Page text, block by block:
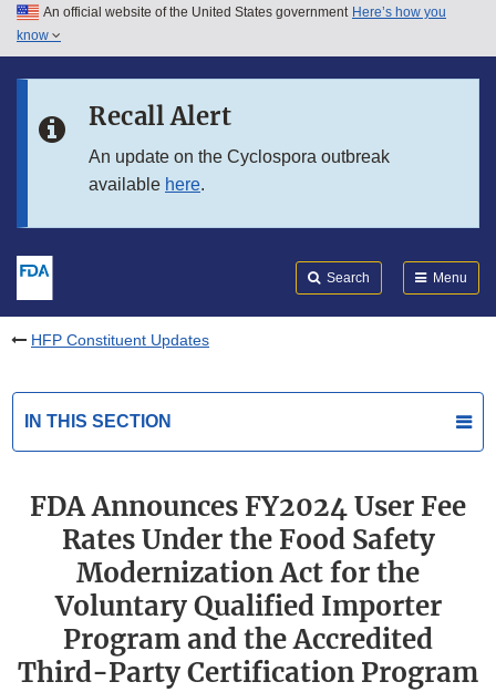
Skip to main content
Skip to in this section menu
An official website of the United States government Here’s how you
know
Recall Alert
An update on the Cyclospora outbreak
available here.
Search Menu
HFP Constituent Updates
IN THIS SECTION
FDA Announces FY2024 User Fee
Rates Under the Food Safety
Modernization Act for the
Voluntary Qualified Importer
Program and the Accredited
Third-Party Certification Program